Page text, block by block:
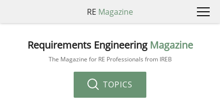
RE Magazine
Requirements Engineering Magazine
The Magazine for RE Professionals from IREB
TOPICS